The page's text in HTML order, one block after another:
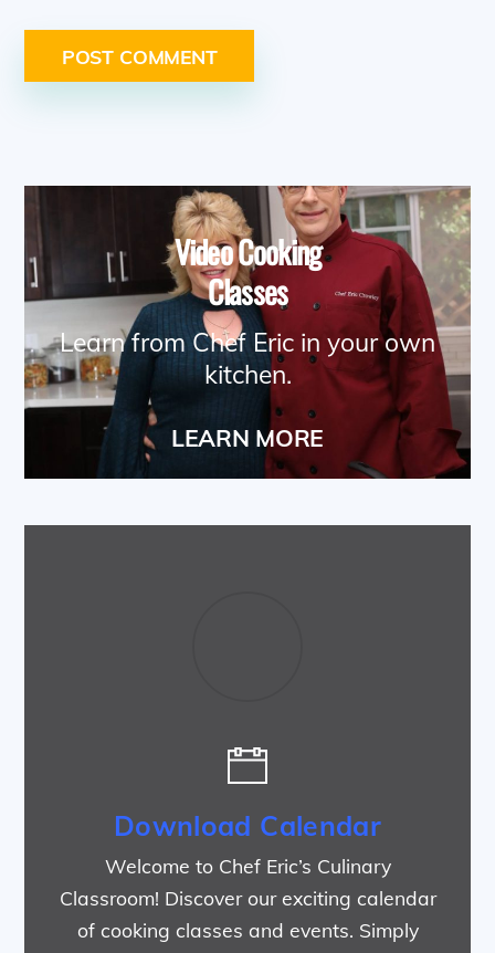
Video Cooking
Classes
Learn from Chef Eric in your own
kitchen.
LEARN MORE
Download Calendar
Welcome to Chef Eric’s Culinary
Classroom! Discover our exciting calendar
of cooking classes and events. Simply